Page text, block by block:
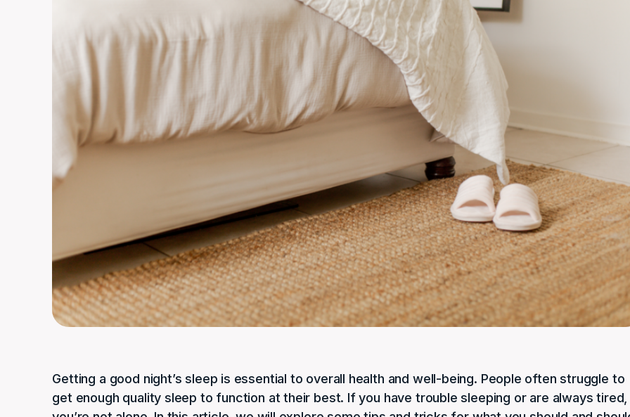
Getting a good night’s sleep is essential to overall health and well-being. People often struggle to
get enough quality sleep to function at their best. If you have trouble sleeping or are always tired,